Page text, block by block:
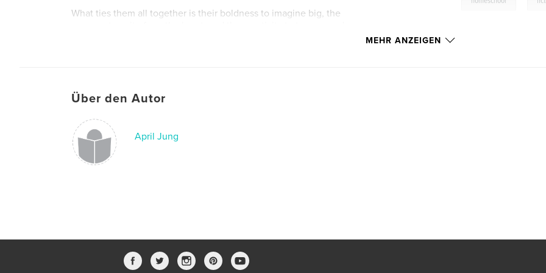
What ties them all together is their boldness to imagine big, the
MEHR ANZEIGEN
Über den Autor
April Jung